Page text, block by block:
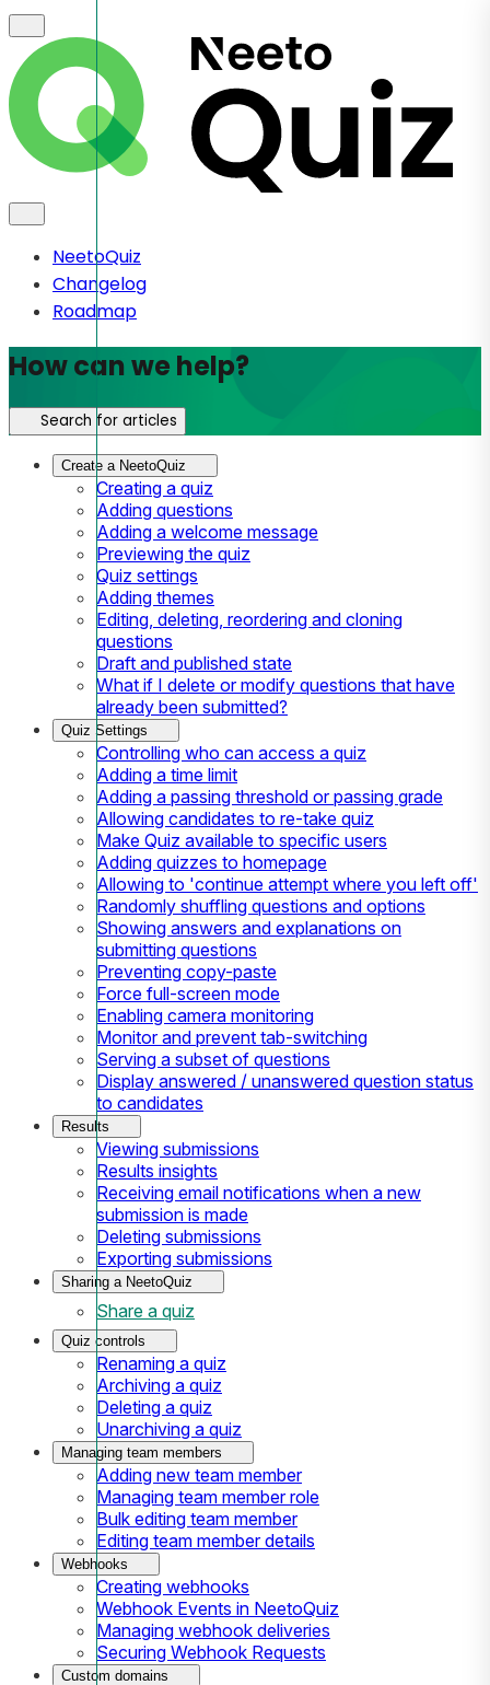
NeetoQuiz
Changelog
Roadmap
How can we help?
Search for articles
Create a NeetoQuiz
Creating a quiz
Adding questions
Adding a welcome message
Previewing the quiz
Quiz settings
Adding themes
Editing, deleting, reordering and cloning
questions
Draft and published state
What if I delete or modify questions that have
already been submitted?
Quiz Settings
Controlling who can access a quiz
Adding a time limit
Adding a passing threshold or passing grade
Allowing candidates to re-take quiz
Make Quiz available to specific users
Adding quizzes to homepage
Allowing to 'continue attempt where you left off'
Randomly shuffling questions and options
Showing answers and explanations on
submitting questions
Preventing copy-paste
Force full-screen mode
Enabling camera monitoring
Monitor and prevent tab-switching
Serving a subset of questions
Display answered / unanswered question status
to candidates
Results
Viewing submissions
Results insights
Receiving email notifications when a new
submission is made
Deleting submissions
Exporting submissions
Sharing a NeetoQuiz
Share a quiz
Quiz controls
Renaming a quiz
Archiving a quiz
Deleting a quiz
Unarchiving a quiz
Managing team members
Adding new team member
Managing team member role
Bulk editing team member
Editing team member details
Webhooks
Creating webhooks
Webhook Events in NeetoQuiz
Managing webhook deliveries
Securing Webhook Requests
Custom domains